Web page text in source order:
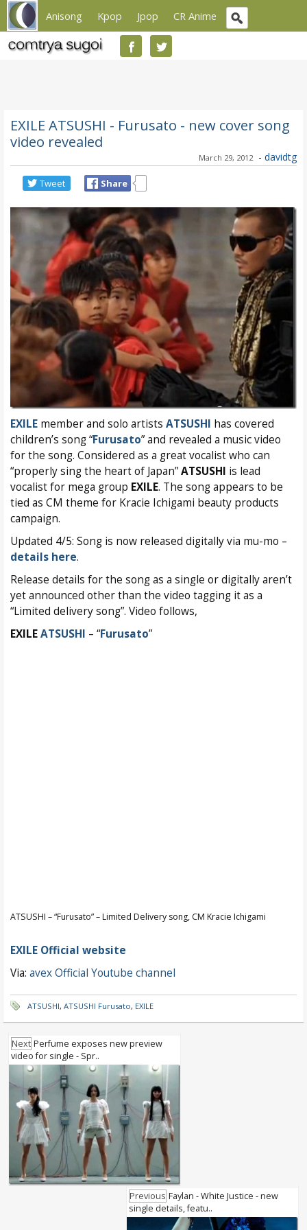
Anisong Kpop Jpop CR Anime
EXILE ATSUSHI - Furusato - new cover song
video revealed
March 29, 2012 - davidtg
Tweet Share
EXILE member and solo artists ATSUSHI has covered
children’s song “Furusato” and revealed a music video
for the song. Considered as a great vocalist who can
“properly sing the heart of Japan”ATSUSHI is lead
vocalist for mega group EXILE. The song appears to be
tied as CM theme for Kracie Ichigami beauty products
campaign.
Updated 4/5: Song is now released digitally via mu-mo –
details here.
Release details for the song as a single or digitally aren’t
yet announced other than the video tagging it as a
“Limited delivery song”. Video follows,
EXILEATSUSHI – “Furusato”
ATSUSHI – “Furusato” – Limited Delivery song, CM Kracie Ichigami
EXILE Official website
Via: avex Official Youtube channel
ATSUSHI, ATSUSHI Furusato, EXILE
Next Perfume exposes new preview
video for single - Spr..
Previous Faylan - White Justice - new
single details, featu..